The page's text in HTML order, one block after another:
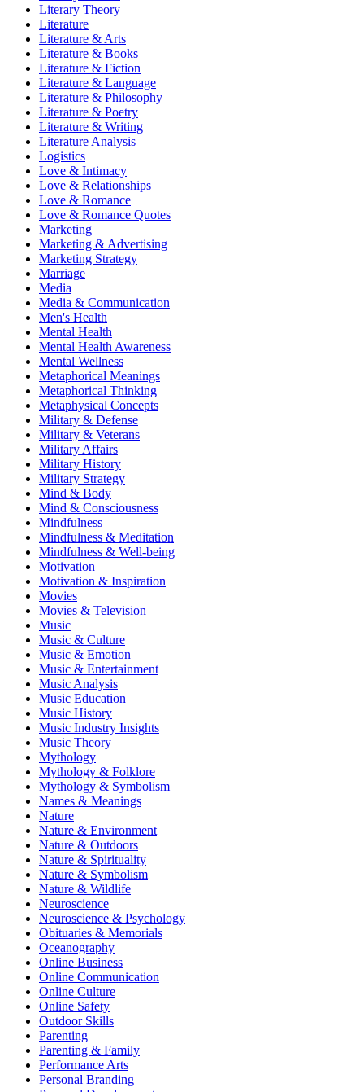
Literary Theory
Literature
Literature & Arts
Literature & Books
Literature & Fiction
Literature & Language
Literature & Philosophy
Literature & Poetry
Literature & Writing
Literature Analysis
Logistics
Love & Intimacy
Love & Relationships
Love & Romance
Love & Romance Quotes
Marketing
Marketing & Advertising
Marketing Strategy
Marriage
Media
Media & Communication
Men's Health
Mental Health
Mental Health Awareness
Mental Wellness
Metaphorical Meanings
Metaphorical Thinking
Metaphysical Concepts
Military & Defense
Military & Veterans
Military Affairs
Military History
Military Strategy
Mind & Body
Mind & Consciousness
Mindfulness
Mindfulness & Meditation
Mindfulness & Well-being
Motivation
Motivation & Inspiration
Movies
Movies & Television
Music
Music & Culture
Music & Emotion
Music & Entertainment
Music Analysis
Music Education
Music History
Music Industry Insights
Music Theory
Mythology
Mythology & Folklore
Mythology & Symbolism
Names & Meanings
Nature
Nature & Environment
Nature & Outdoors
Nature & Spirituality
Nature & Symbolism
Nature & Wildlife
Neuroscience
Neuroscience & Psychology
Obituaries & Memorials
Oceanography
Online Business
Online Communication
Online Culture
Online Safety
Outdoor Skills
Parenting
Parenting & Family
Performance Arts
Personal Branding